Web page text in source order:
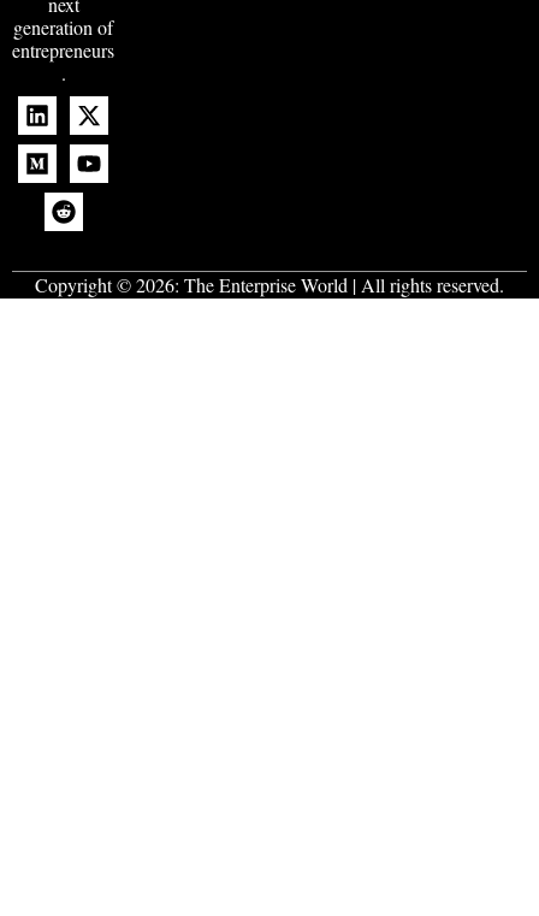
generation of
entrepreneurs
.
Copyright © 2026: The Enterprise World | All rights reserved.